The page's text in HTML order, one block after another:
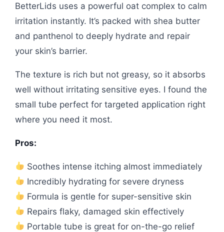
BetterLids uses a powerful oat complex to calm
irritation instantly. It’s packed with shea butter
and panthenol to deeply hydrate and repair
your skin’s barrier.
The texture is rich but not greasy, so it absorbs
well without irritating sensitive eyes. I found the
small tube perfect for targeted application right
where you need it most.
Pros:
Soothes intense itching almost immediately
Incredibly hydrating for severe dryness
Formula is gentle for super-sensitive skin
Repairs flaky, damaged skin effectively
Portable tube is great for on-the-go relief